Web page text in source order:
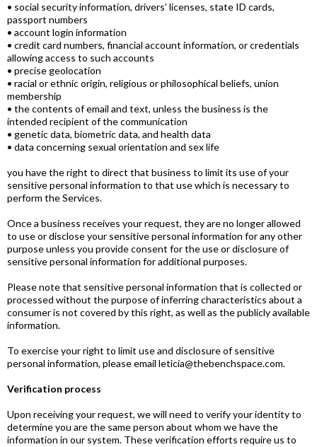
• social security information, drivers' licenses, state ID cards,
passport numbers
• account login information
• credit card numbers, financial account information, or credentials
allowing access to such accounts
• precise geolocation
• racial or ethnic origin, religious or philosophical beliefs, union
membership
• the contents of email and text, unless the business is the
intended recipient of the communication
• genetic data, biometric data, and health data
• data concerning sexual orientation and sex life
you have the right to direct that business to limit its use of your
sensitive personal information to that use which is necessary to
perform the Services.
Once a business receives your request, they are no longer allowed
to use or disclose your sensitive personal information for any other
purpose unless you provide consent for the use or disclosure of
sensitive personal information for additional purposes.
Please note that sensitive personal information that is collected or
processed without the purpose of inferring characteristics about a
consumer is not covered by this right, as well as the publicly available
information.
To exercise your right to limit use and disclosure of sensitive
personal information, please email leticia@thebenchspace.com.
Verification process
Upon receiving your request, we will need to verify your identity to
determine you are the same person about whom we have the
information in our system. These verification efforts require us to